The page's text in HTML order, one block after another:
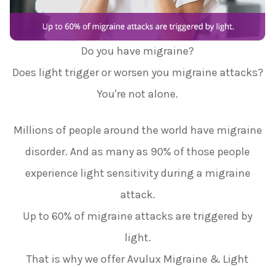
Do you have migraine?
Does light trigger or worsen you migraine attacks?
You're not alone.
Millions of people around the world have migraine
disorder. And as many as 90% of those people
experience light sensitivity during a migraine
attack.
Up to 60% of migraine attacks are triggered by
light.
That is why we offer Avulux Migraine & Light